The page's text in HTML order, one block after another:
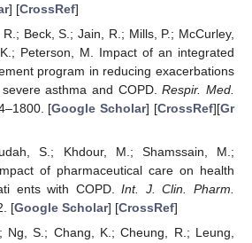
] [CrossRef]
Beck, S.; Jain, R.; Mills, P.; McCurley,
Peterson, M. Impact of an integrated
program in reducing exacerbations
asthma and COPD.Respir. Med.
[Google Scholar] [CrossRef][Gr
S.; Khdour, M.; Shamssain, M.;
of pharmaceutical care on health
ents with COPD.Int. J. Clin. Pharm.
[Google Scholar] [CrossRef]
Ng, S.; Chang, K.; Cheung, R.; Leung,